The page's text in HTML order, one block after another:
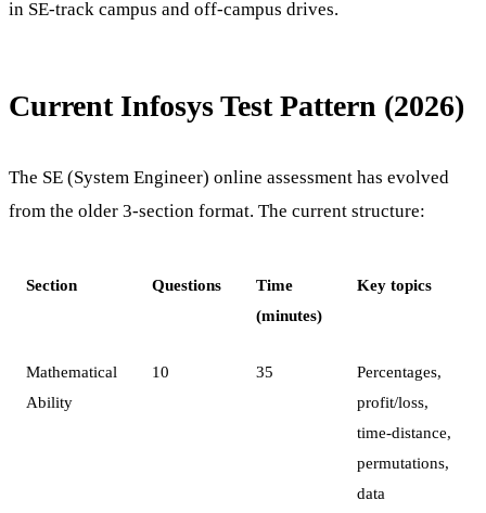
in SE-track campus and off-campus drives.
Current Infosys Test Pattern (2026)
The SE (System Engineer) online assessment has evolved
from the older 3-section format. The current structure:
Section Questions
Time
(minutes)
Key topics
Mathematical
Ability
10 35
Percentages,
profit/loss,
time-distance,
permutations,
data